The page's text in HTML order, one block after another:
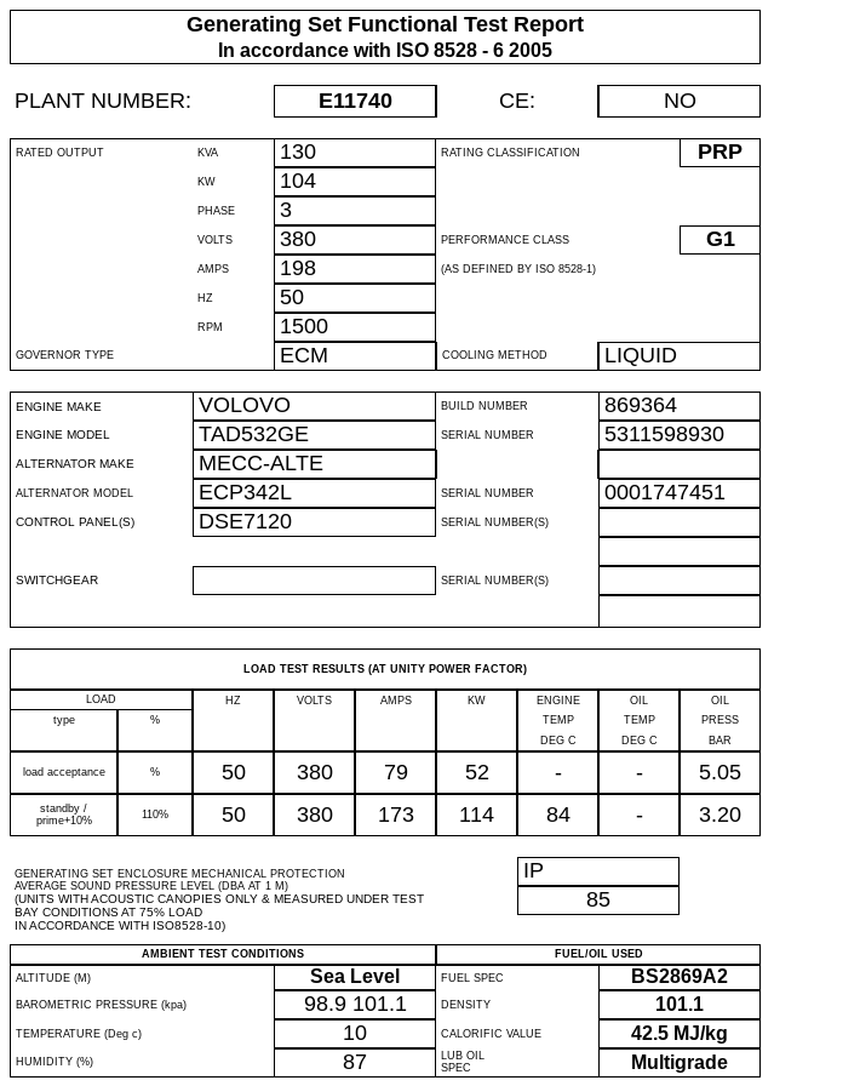
Generating Set Functional Test Report
In accordance with ISO 8528 - 6 2005
PLANT NUMBER: E11740 CE: NO
RATED OUTPUT KVA 130 RATING CLASSIFICATION PRP
KW 104
PHASE 3
VOLTS 380 PERFORMANCE CLASS G1
AMPS 198 (AS DEFINED BY ISO 8528-1)
HZ 50
RPM 1500
GOVERNOR TYPE ECM COOLING METHOD LIQUID
ENGINE MAKE VOLOVO BUILD NUMBER 869364
ENGINE MODEL TAD532GE SERIAL NUMBER 5311598930
ALTERNATOR MAKE MECC-ALTE
ALTERNATOR MODEL ECP342L SERIAL NUMBER 0001747451
CONTROL PANEL(S) DSE7120 SERIAL NUMBER(S)
SWITCHGEAR SERIAL NUMBER(S)
LOAD TEST RESULTS (AT UNITY POWER FACTOR)
LOAD HZ VOLTS AMPS KW ENGINE OIL
OIL
type
% TEMP TEMP
PRESS
DEG C
DEG C BAR
load acceptance % 50 380 79 52 - - 5.05
standby /
prime+10%
110% 50 380 173 114 84 - 3.20
GENERATING SET ENCLOSURE MECHANICAL PROTECTION
AVERAGE SOUND PRESSURE LEVEL (DBA AT 1 M)
(UNITS WITH ACOUSTIC CANOPIES ONLY & MEASURED UNDER TEST
BAY CONDITIONS AT 75% LOAD
IN ACCORDANCE WITH ISO8528-10)
IP
85
AMBIENT TEST CONDITIONS
FUEL/OIL USED
ALTITUDE (M)
Sea Level FUEL SPEC BS2869A2
BAROMETRIC PRESSURE (kpa) 98.9 101.1 DENSITY 101.1
TEMPERATURE (Deg c) 10 CALORIFIC VALUE 42.5 MJ/kg
HUMIDITY (%) 87
LUB OIL
SPEC
Multigrade